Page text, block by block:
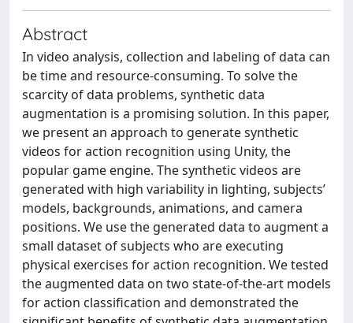
Abstract
In video analysis, collection and labeling of data can
be time and resource-consuming. To solve the
scarcity of data problems, synthetic data
augmentation is a promising solution. In this paper,
we present an approach to generate synthetic
videos for action recognition using Unity, the
popular game engine. The synthetic videos are
generated with high variability in lighting, subjects’
models, backgrounds, animations, and camera
positions. We use the generated data to augment a
small dataset of subjects who are executing
physical exercises for action recognition. We tested
the augmented data on two state-of-the-art models
for action classification and demonstrated the